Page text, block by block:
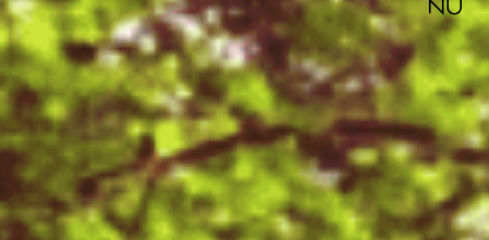
NEWS & UPDATES
EVENTS
GALLERY
ACHIEVEMENTS
FACILITIES